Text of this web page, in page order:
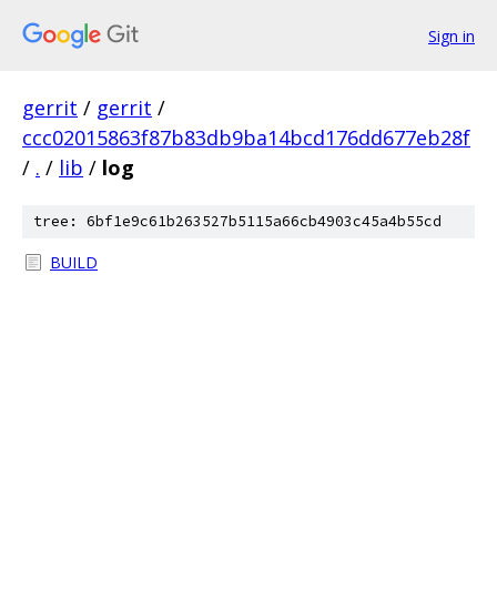
Sign in
gerrit / gerrit /
ccc02015863f87b83db9ba14bcd176dd677eb28f
/ . / lib / log
tree: 6bf1e9c61b263527b5115a66cb4903c45a4b55cd
BUILD